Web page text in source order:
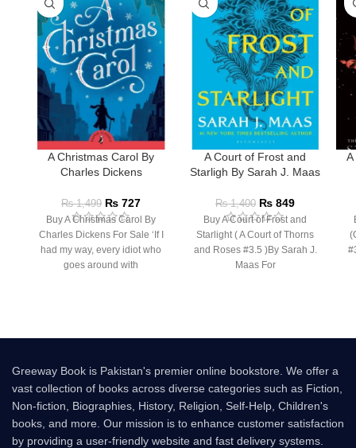
A Christmas Carol By
Charles Dickens
₨1,499 ₨ 727
Buy A Christmas Carol By
Charles Dickens For Sale ‘If I
had my way, every idiot who
goes around with
A Court of Frost and
Starligh By Sarah J. Maas
₨1,400 ₨ 849
Buy A Court of Frost and
Starlight ( A Court of Thorns
and Roses #3.5 )By Sarah J.
Maas For
A
Greeway Book is Pakistan's premier online bookstore. We offer a
vast collection of books across diverse categories such as Fiction,
Non-fiction, Biographies, History, Religion, Self-Help, Children's
books, and more. Our mission is to enhance customer satisfaction
by providing a user-friendly website and fast delivery systems.